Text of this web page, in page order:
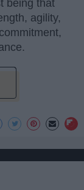
being that
agility,